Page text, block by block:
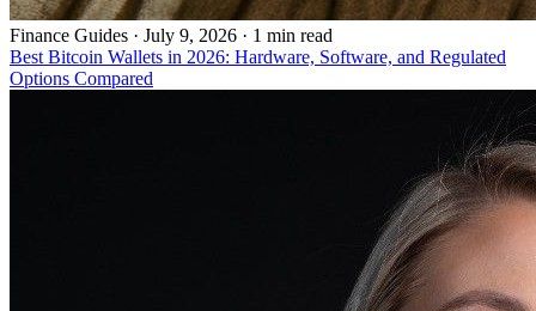
Finance Guides · July 9, 2026 · 1 min read
Best Bitcoin Wallets in 2026: Hardware, Software, and Regulated
Options Compared